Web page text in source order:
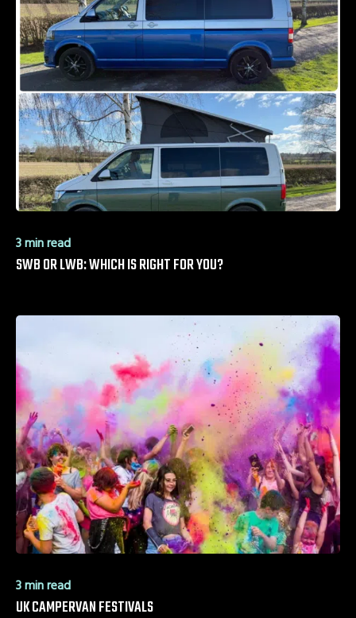
3 min read
SWB OR LWB: WHICH IS RIGHT FOR YOU?
3 min read
UK CAMPERVAN FESTIVALS